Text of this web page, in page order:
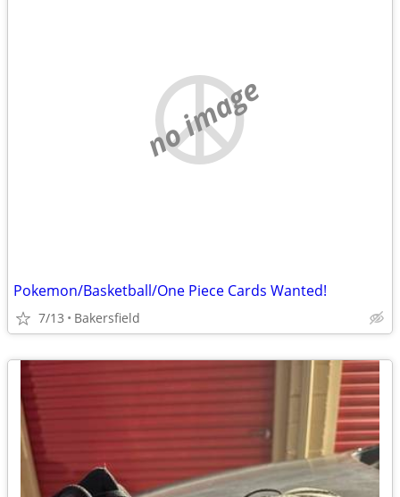
no image
Pokemon/Basketball/One Piece Cards Wanted!
7/13 Bakersfield